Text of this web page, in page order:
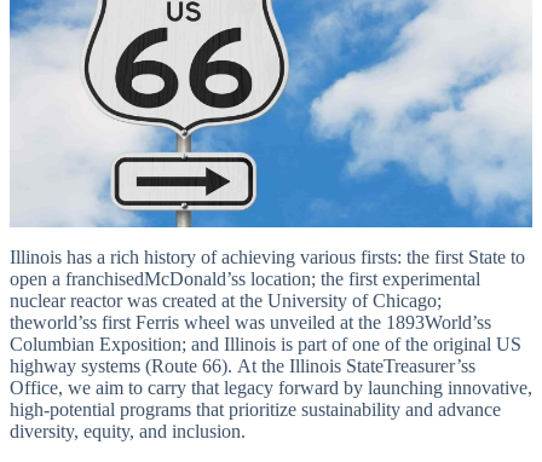
Illinois has a rich history of achieving various firsts: the first State to
open a franchisedMcDonald’ss location; the first experimental
nuclear reactor was created at the University of Chicago;
theworld’ss first Ferris wheel was unveiled at the 1893World’ss
Columbian Exposition; and Illinois is part of one of the original US
highway systems (Route 66). At the Illinois StateTreasurer’ss
Office, we aim to carry that legacy forward by launching innovative,
high-potential programs that prioritize sustainability and advance
diversity, equity, and inclusion.